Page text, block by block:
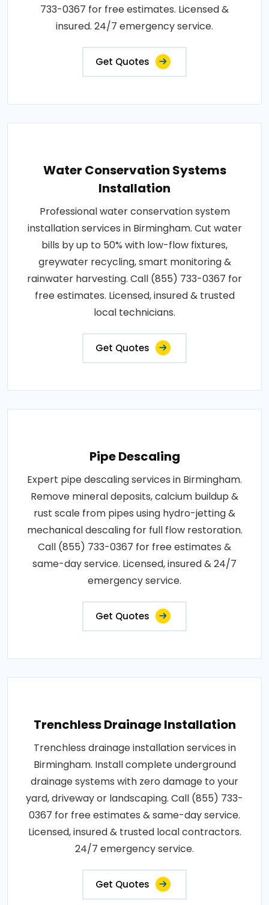
733-0367 for free estimates. Licensed &
insured. 24/7 emergency service.
Get Quotes
Water Conservation Systems
Installation
Professional water conservation system
installation services in Birmingham. Cut water
bills by up to 50% with low-flow fixtures,
greywater recycling, smart monitoring &
rainwater harvesting. Call (855) 733-0367 for
free estimates. Licensed, insured & trusted
local technicians.
Get Quotes
Pipe Descaling
Expert pipe descaling services in Birmingham.
Remove mineral deposits, calcium buildup &
rust scale from pipes using hydro-jetting &
mechanical descaling for full flow restoration.
Call (855) 733-0367 for free estimates &
same-day service. Licensed, insured & 24/7
emergency service.
Get Quotes
Trenchless Drainage Installation
Trenchless drainage installation services in
Birmingham. Install complete underground
drainage systems with zero damage to your
yard, driveway or landscaping. Call (855) 733-
0367 for free estimates & same-day service.
Licensed, insured & trusted local contractors.
24/7 emergency service.
Get Quotes